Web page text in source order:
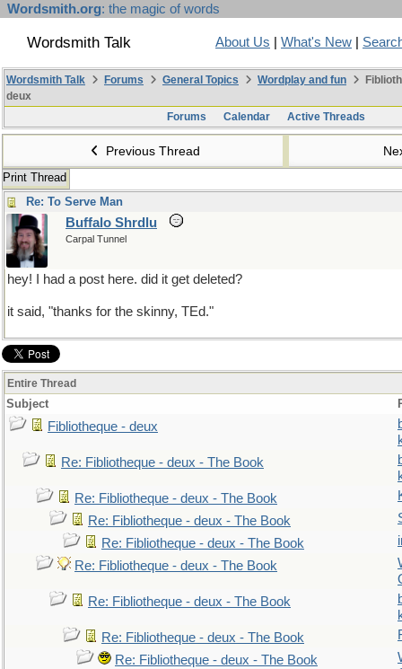
Wordsmith.org: the magic of words
Wordsmith Talk About Us What's New
Wordsmith Talk Forums General Topics Wordplay and fun
deux
Forums
Calendar Active Threads
Previous Thread
Print Thread
Re: To Serve Man
Buffalo Shrdlu
Carpal Tunnel
hey! I had a post here. did it get deleted?
it said, "thanks for the skinny, TEd."
Entire Thread
Subject
Fibliotheque - deux
Re: Fibliotheque - deux - The Book
Re: Fibliotheque - deux - The Book
Re: Fibliotheque - deux - The Book
Re: Fibliotheque - deux - The Book
Re: Fibliotheque - deux - The Book
Re: Fibliotheque - deux - The Book
Re: Fibliotheque - deux - The Book
Re: Fibliotheque - deux - The Book